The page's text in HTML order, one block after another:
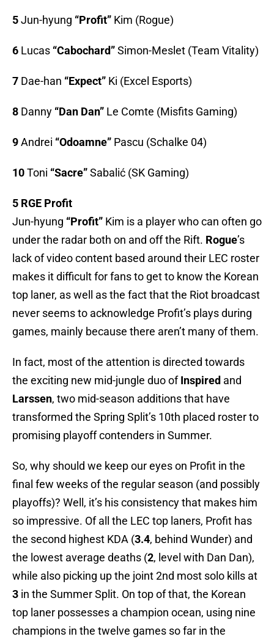
5Jun-hyung “Profit” Kim (Rogue)
6 Lucas “Cabochard”Simon-Meslet (Team Vitality)
7 Dae-han “Expect” Ki (Excel Esports)
8 Danny “Dan Dan” Le Comte (Misfits Gaming)
9Andrei “Odoamne” Pascu (Schalke 04)
10Toni “Sacre”Sabalić (SK Gaming)
5 RGE Profit
Jun-hyung “Profit” Kim is a player who can often go
under the radar both on and off the Rift. Rogue’s
lack of video content based around their LEC roster
makes it difficult for fans to get to know the Korean
top laner, as well as the fact that the Riot broadcast
never seems to acknowledge Profit’s plays during
games, mainly because there aren’t many of them.
In fact, most of the attention is directed towards
the exciting new mid-jungle duo ofInspired and
Larssen, two mid-season additions that have
transformed the Spring Split’s 10th placed roster to
promising playoff contenders in Summer.
So, why should we keep our eyes on Profit in the
final few weeks of the regular season (and possibly
playoffs)? Well, it’s his consistency that makes him
so impressive. Of all the LEC top laners, Profit has
the second highest KDA (3.4, behind Wunder) and
the lowest average deaths (2, level with Dan Dan),
while also picking up the joint 2nd most solo kills at
3 in the Summer Split. On top of that, the Korean
top laner possesses a champion ocean, using nine
champions in the twelve games so far in the